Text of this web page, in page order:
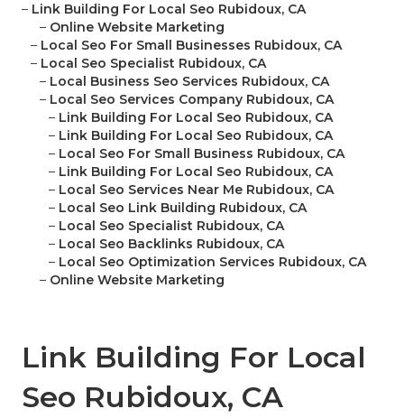
– Link Building For Local Seo Rubidoux, CA
– Online Website Marketing
– Local Seo For Small Businesses Rubidoux, CA
– Local Seo Specialist Rubidoux, CA
– Local Business Seo Services Rubidoux, CA
– Local Seo Services Company Rubidoux, CA
– Link Building For Local Seo Rubidoux, CA
– Link Building For Local Seo Rubidoux, CA
– Local Seo For Small Business Rubidoux, CA
– Link Building For Local Seo Rubidoux, CA
– Local Seo Services Near Me Rubidoux, CA
– Local Seo Link Building Rubidoux, CA
– Local Seo Specialist Rubidoux, CA
– Local Seo Backlinks Rubidoux, CA
– Local Seo Optimization Services Rubidoux, CA
– Online Website Marketing
Link Building For Local
Seo Rubidoux, CA